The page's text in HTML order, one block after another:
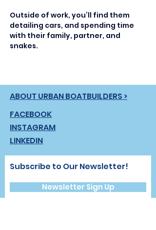
Outside of work, you’ll find them
detailing cars, and spending time
with their family, partner, and
snakes.
ABOUT URBAN BOATBUILDERS >
FACEBOOK
INSTAGRAM
LINKEDIN
Subscribe to Our Newsletter!
Newsletter Sign Up